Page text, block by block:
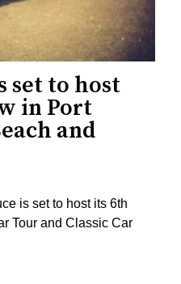
set to host
in Port
and
is set to host its 6th
Tour and Classic Car